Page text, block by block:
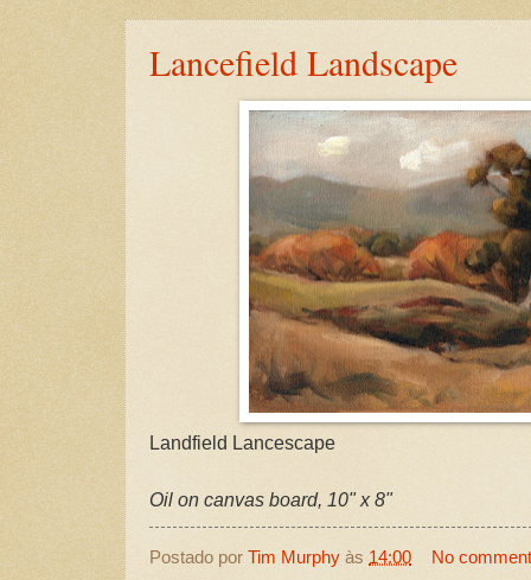
Lancefield Landscape
Landfield Lancescape
Oil on canvas board, 10" x 8"
Postado por Tim Murphy às 14:00 No